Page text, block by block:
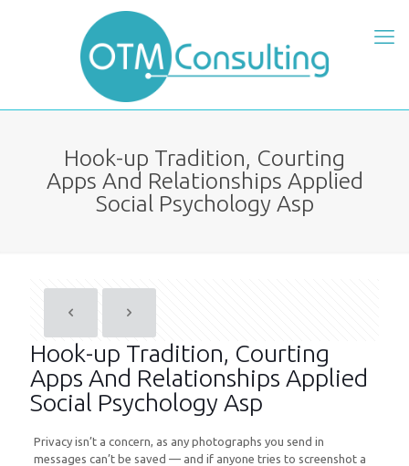
Hook-up Tradition, Courting
Apps And Relationships Applied
Social Psychology Asp
Hook-up Tradition, Courting
Apps And Relationships Applied
Social Psychology Asp
Privacy isn’t a concern, as any photographs you send in
messages can’t be saved — and if anyone tries to screenshot a